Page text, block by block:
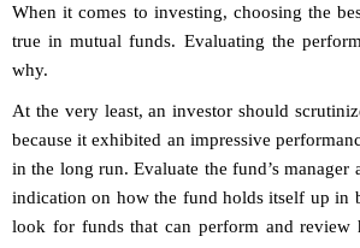
When it comes to investing, choosing the
true in mutual funds. Evaluating the
why.
At the very least, an investor should
because it exhibited an impressive
in the long run. Evaluate the fund’s
indication on how the fund holds itself up in
look for funds that can perform and review